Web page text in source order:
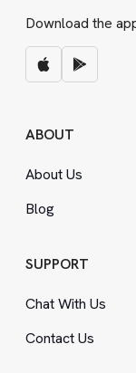
Download the
ABOUT
About Us
Blog
SUPPORT
Chat With Us
Contact Us